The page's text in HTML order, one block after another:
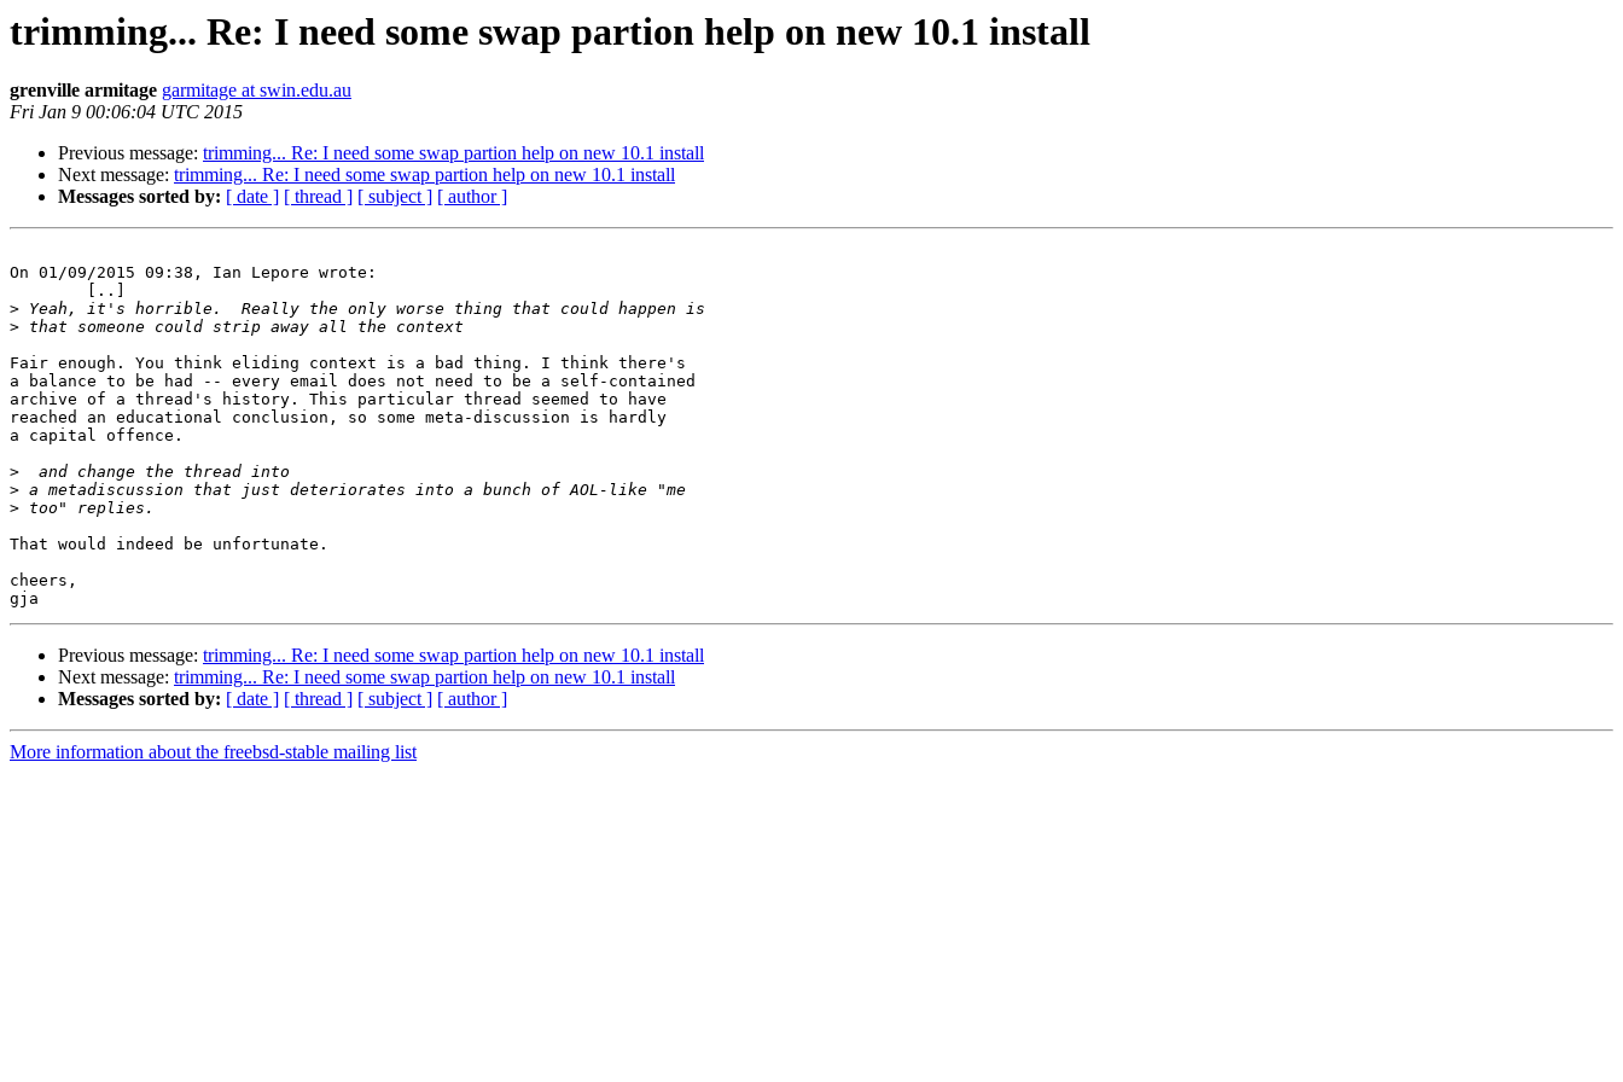
trimming... Re: I need some swap partion help on new 10.1 install
grenville armitage garmitage at swin.edu.au
Fri Jan 9 00:06:04 UTC 2015
Previous message: trimming... Re: I need some swap partion help on new 10.1 install
Next message: trimming... Re: I need some swap partion help on new 10.1 install
Messages sorted by: [ date ] [ thread ] [ subject ] [ author ]
On 01/09/2015 09:38, Ian Lepore wrote:
>
>
Fair enough. You think eliding context is a bad thing. I think there's
a balance to be had -- every email does not need to be a self-contained
archive of a thread's history. This particular thread seemed to have
reached an educational conclusion, so some meta-discussion is hardly
a capital offence.
>
>
>
That would indeed be unfortunate.
cheers,
Previous message: trimming... Re: I need some swap partion help on new 10.1 install
Next message: trimming... Re: I need some swap partion help on new 10.1 install
Messages sorted by: [ date ] [ thread ] [ subject ] [ author ]
More information about the freebsd-stable mailing list